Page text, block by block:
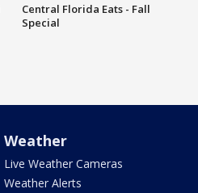
Central Florida Eats - Fall
Special
Weather
Live Weather Cameras
Weather Alerts